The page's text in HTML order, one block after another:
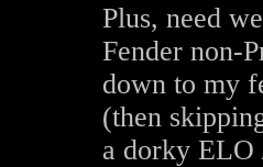
Plus, need
Fender non-
down to my
(then
a dorky ELO